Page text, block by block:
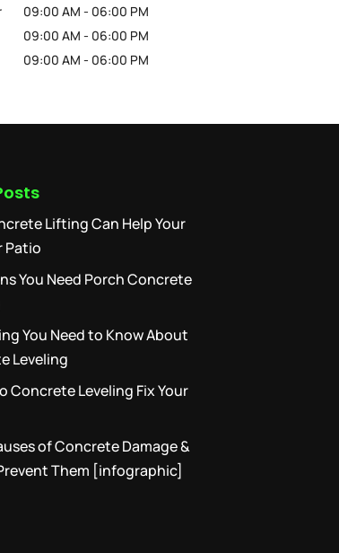
09:00 AM - 06:00 PM
09:00 AM - 06:00 PM
09:00 AM - 06:00 PM
Lifting Can Help Your
Patio
You Need Porch Concrete
You Need to Know About
Leveling
Concrete Leveling Fix Your
of Concrete Damage &
Them [infographic]